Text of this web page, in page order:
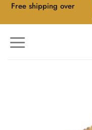
SkipFree shipping over